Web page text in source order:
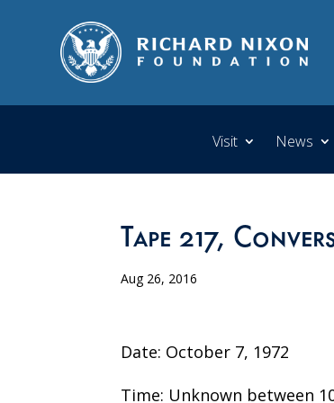
Visit News
Tape 217,
Aug 26, 2016
Date: October 7, 1972
Time: Unknown between